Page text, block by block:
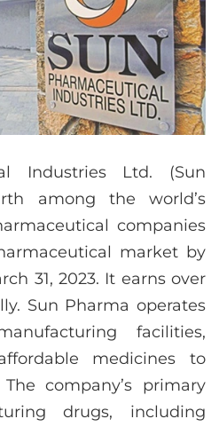
Industries Ltd. (Sun
among the world’s
companies
market by
31, 2023. It earns over
Sun Pharma operates
facilities,
medicines to
company’s primary
drugs, including